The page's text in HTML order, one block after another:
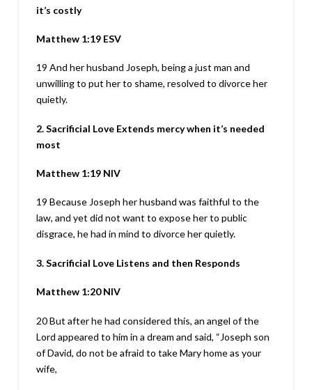
it’s costly
Matthew 1:19ESV
19 And her husband Joseph, being a just man and
unwilling to put her to shame, resolved to divorce her
quietly.
2. Sacrificial Love Extends mercy when it’s needed
most
Matthew 1:19NIV
19 Because Joseph her husband was faithful to the
law, and yet did not want to expose her to public
disgrace, he had in mind to divorce her quietly.
3. Sacrificial Love Listens and then Responds
Matthew 1:20NIV
20But after he had considered this, an angel of the
Lord appeared to him in a dream and said, “Joseph son
of David, do not be afraid to take Mary home as your
wife,